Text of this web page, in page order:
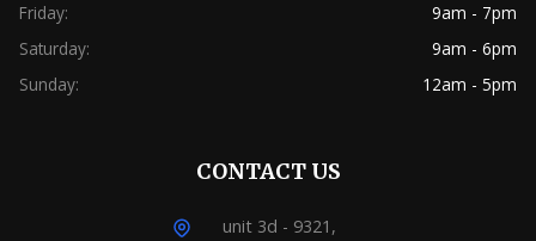
Friday:
9am - 7pm
Saturday:
9am - 6pm
Sunday:
12am - 5pm
CONTACT US
unit 3d - 9321,